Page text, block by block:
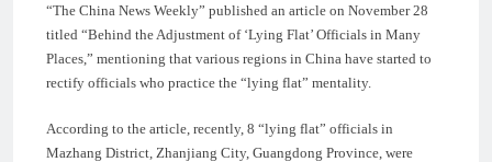
“The China News Weekly” published an article on November 28
titled “Behind the Adjustment of ‘Lying Flat’ Officials in Many
Places,” mentioning that various regions in China have started to
rectify officials who practice the “lying flat” mentality.
According to the article, recently, 8 “lying flat” officials in
Mazhang District, Zhanjiang City, Guangdong Province, were